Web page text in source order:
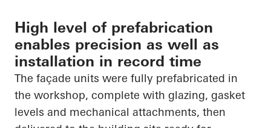
High level of prefabrication
enables precision as well as
installation in record time
The façade units were fully prefabricated in
the workshop, complete with glazing, gasket
levels and mechanical attachments, then